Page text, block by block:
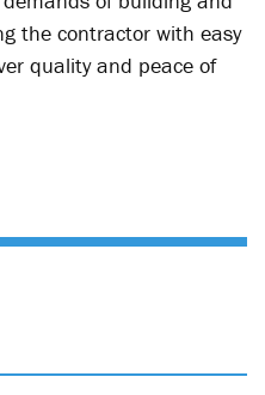
the contractor with easy
quality and peace of